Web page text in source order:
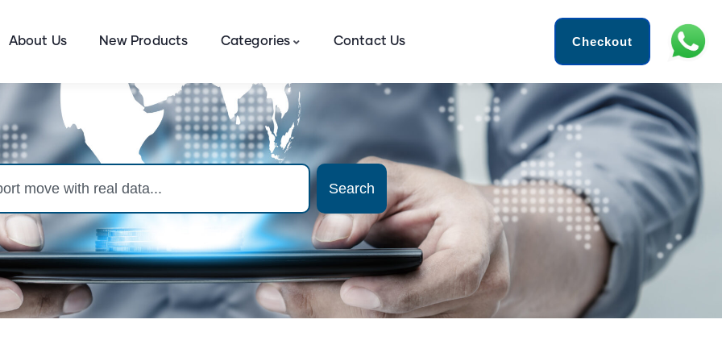
About Us New Products Categories Contact Us Checkout
Search